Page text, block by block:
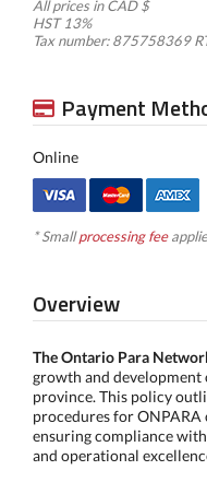
All prices in CAD $
HST 13%
Tax number: 875758369
Payment
Online
* Smallprocessing fee
Overview
The Ontario Para
growth and development
province. This policy
procedures for ONPARA
ensuring compliance
and operational